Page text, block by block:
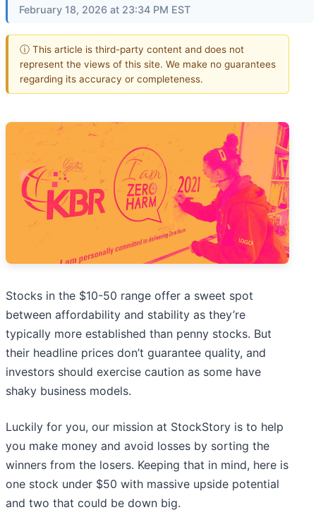
February 18, 2026 at 23:34 PM EST
ⓘ This article is third-party content and does not
represent the views of this site. We make no guarantees
regarding its accuracy or completeness.
Stocks in the $10-50 range offer a sweet spot
between affordability and stability as they’re
typically more established than penny stocks. But
their headline prices don’t guarantee quality, and
investors should exercise caution as some have
shaky business models.
Luckily for you, our mission at StockStory is to help
you make money and avoid losses by sorting the
winners from the losers. Keeping that in mind, here is
one stock under $50 with massive upside potential
and two that could be down big.